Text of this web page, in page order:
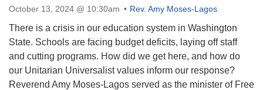
October 13, 2024 @ 10:30am Rev. Amy Moses-Lagos
There is a crisis in our education system in Washington
State. Schools are facing budget deficits, laying off staff
and cutting programs. How did we get here, and how do
our Unitarian Universalist values inform our response?
Reverend Amy Moses-Lagos served as the minister of Free